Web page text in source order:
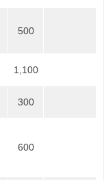
500
1,100
300
600